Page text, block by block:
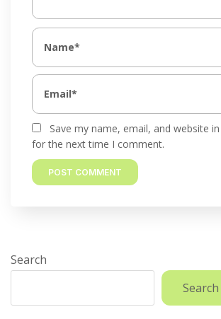
Save my name, email, and website
for the next time I comment.
Search
Search